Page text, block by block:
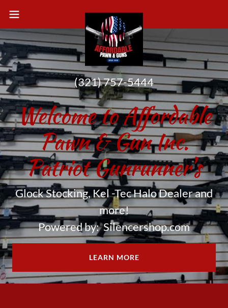
(321) 757-5444
Welcome to Affordable
Pawn & Gun Inc.
Patriot Gunrunner's
Glock Stocking, Kel -Tec Halo Dealer and
more!
Powered by: Silencershop.com
LEARN MORE